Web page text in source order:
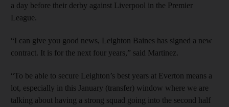
a day before their derby against Liverpool in the Premier
League.
“I can give you good news, Leighton Baines has signed a new
contract. It is for the next four years,” said Martinez.
“To be able to secure Leighton’s best years at Everton means a
lot, especially in this January (transfer) window where we are
talking about having a strong squad going into the second half